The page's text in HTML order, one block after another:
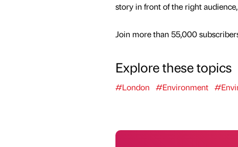
story in front of the right
Join more than 55,000
Explore these topics
#London #Environment